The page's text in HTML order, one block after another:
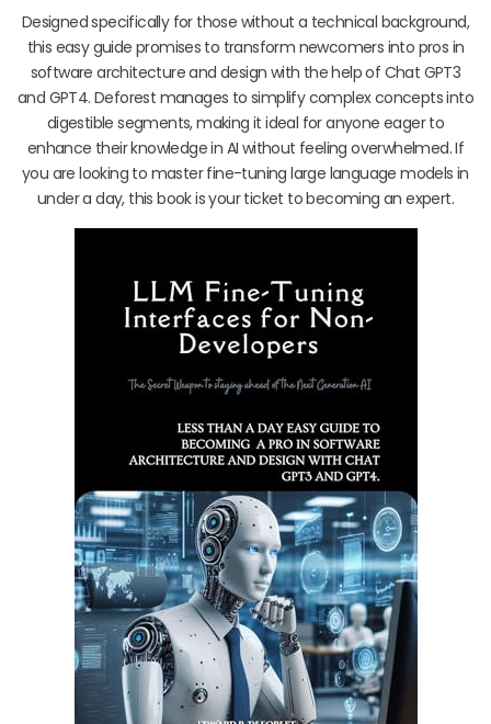
Designed specifically for those without a technical background,
this easy guide promises to transform newcomers into pros in
software architecture and design with the help of Chat GPT3
and GPT4. Deforest manages to simplify complex concepts into
digestible segments, making it ideal for anyone eager to
enhance their knowledge in AI without feeling overwhelmed. If
you are looking to master fine-tuning large language models in
under a day, this book is your ticket to becoming an expert.